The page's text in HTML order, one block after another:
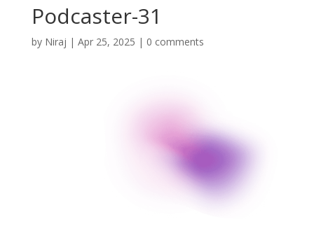
Podcaster-31
by Niraj | Apr 25, 2025 | 0 comments